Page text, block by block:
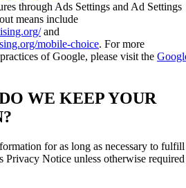
through Ads Settings and Ad Settings
means include
and
mobile-choice. For more
of Google, please visit the
WE KEEP YOUR
for as long as necessary to fulfill
Privacy Notice unless otherwise required